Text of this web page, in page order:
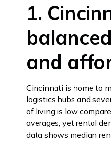
1.
and
Cincinnati is home to
logistics hubs and
of living is low
averages, yet rental
data shows median